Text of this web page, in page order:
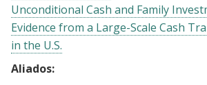
Unconditional Cash and Family
Evidence from a Large-Scale Cash
in the U.S.
Aliados: